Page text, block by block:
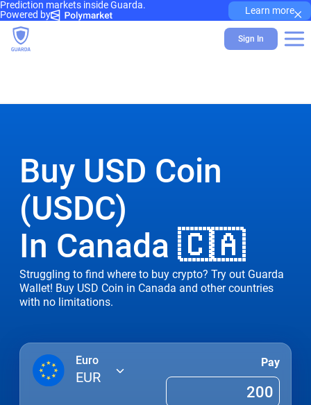
Prediction markets inside Guarda.
Powered by
Learn more×
Sign In
Buy USD Coin
(USDC)
In Canada 🇨🇦
Struggling to find where to buy crypto? Try out Guarda
Wallet! Buy USD Coin in Canada and other countries
with no limitations.
Euro
EUR
Pay